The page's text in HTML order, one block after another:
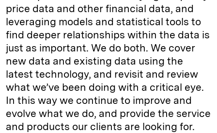
price data and other financial data, and
leveraging models and statistical tools to
find deeper relationships within the data is
just as important. We do both. We cover
new data and existing data using the
latest technology, and revisit and review
what we’ve been doing with a critical eye.
In this way we continue to improve and
evolve what we do, and provide the service
and products our clients are looking for.